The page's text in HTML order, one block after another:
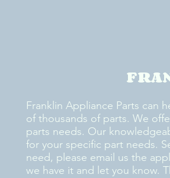
Franklin Appliance Parts can
of thousands of parts. We
parts needs. Our
for your specific part needs.
need, please email us the
we have it and let you know.